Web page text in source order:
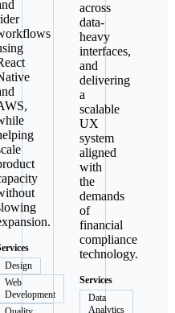
Design
Web
Development
across
data-
heavy
interfaces,
and
delivering
a
scalable
UX
system
aligned
with
the
demands
of
financial
compliance
technology.
Services
Data
Analytics